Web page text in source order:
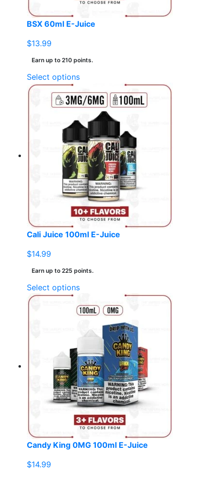
product
BSX 60ml E-Juice
$13.99
Earn up to 210 points.
Select optionsThis
has
multiple
variants.
The
options
may
be
chosen
on
the
product
Cali Juice 100ml E-Juice
$14.99
Earn up to 225 points.
Select optionsThis
has
multiple
variants.
options
may
be
chosen
on
the
product
Candy King 0MG 100ml E-Juice
$14.99